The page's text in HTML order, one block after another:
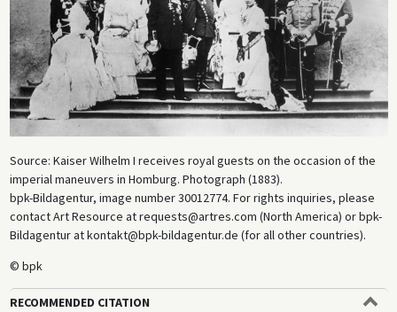
Source: Kaiser Wilhelm I receives royal guests on the occasion of the
imperial maneuvers in Homburg. Photograph (1883).
bpk-Bildagentur, image number 30012774. For rights inquiries, please
contact Art Resource at requests@artres.com (North America) or bpk-
Bildagentur at kontakt@bpk-bildagentur.de (for all other countries).
© bpk
RECOMMENDED CITATION